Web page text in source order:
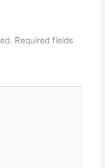
Required fields